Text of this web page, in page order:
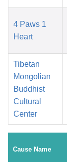
4 Paws 1
Heart
Tibetan
Mongolian
Buddhist
Cultural
Center
Cause Name